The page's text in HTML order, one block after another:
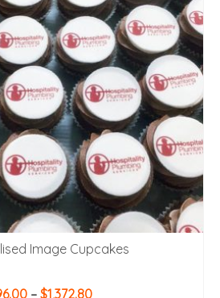
Image Cupcakes
– $1,372.80Price